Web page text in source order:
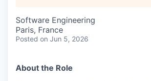
Software Engineering
Paris, France
Posted on Jun 5, 2026
About the Role